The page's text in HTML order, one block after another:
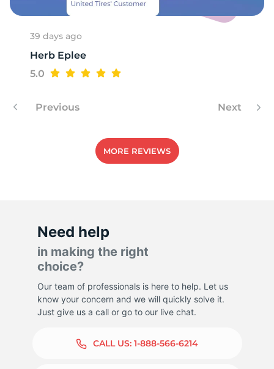
39 days ago
Herb Eplee
5.0
Previous Next
MORE REVIEWS
Need help
in making the right
choice?
Our team of professionals is here to help. Let us
know your concern and we will quickly solve it.
Just give us a call or go to our live chat.
CALL US: 1-888-566-6214